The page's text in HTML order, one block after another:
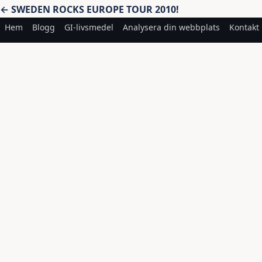
Inläggsnavigering
← SWEDEN ROCKS EUROPE TOUR 2010!
Hem Blogg GI-livsmedel Analysera din webbplats Kontakt